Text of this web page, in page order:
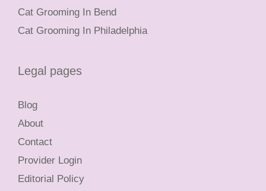
Cat Grooming In Bend
Cat Grooming In Philadelphia
Legal pages
Blog
About
Contact
Provider Login
Editorial Policy